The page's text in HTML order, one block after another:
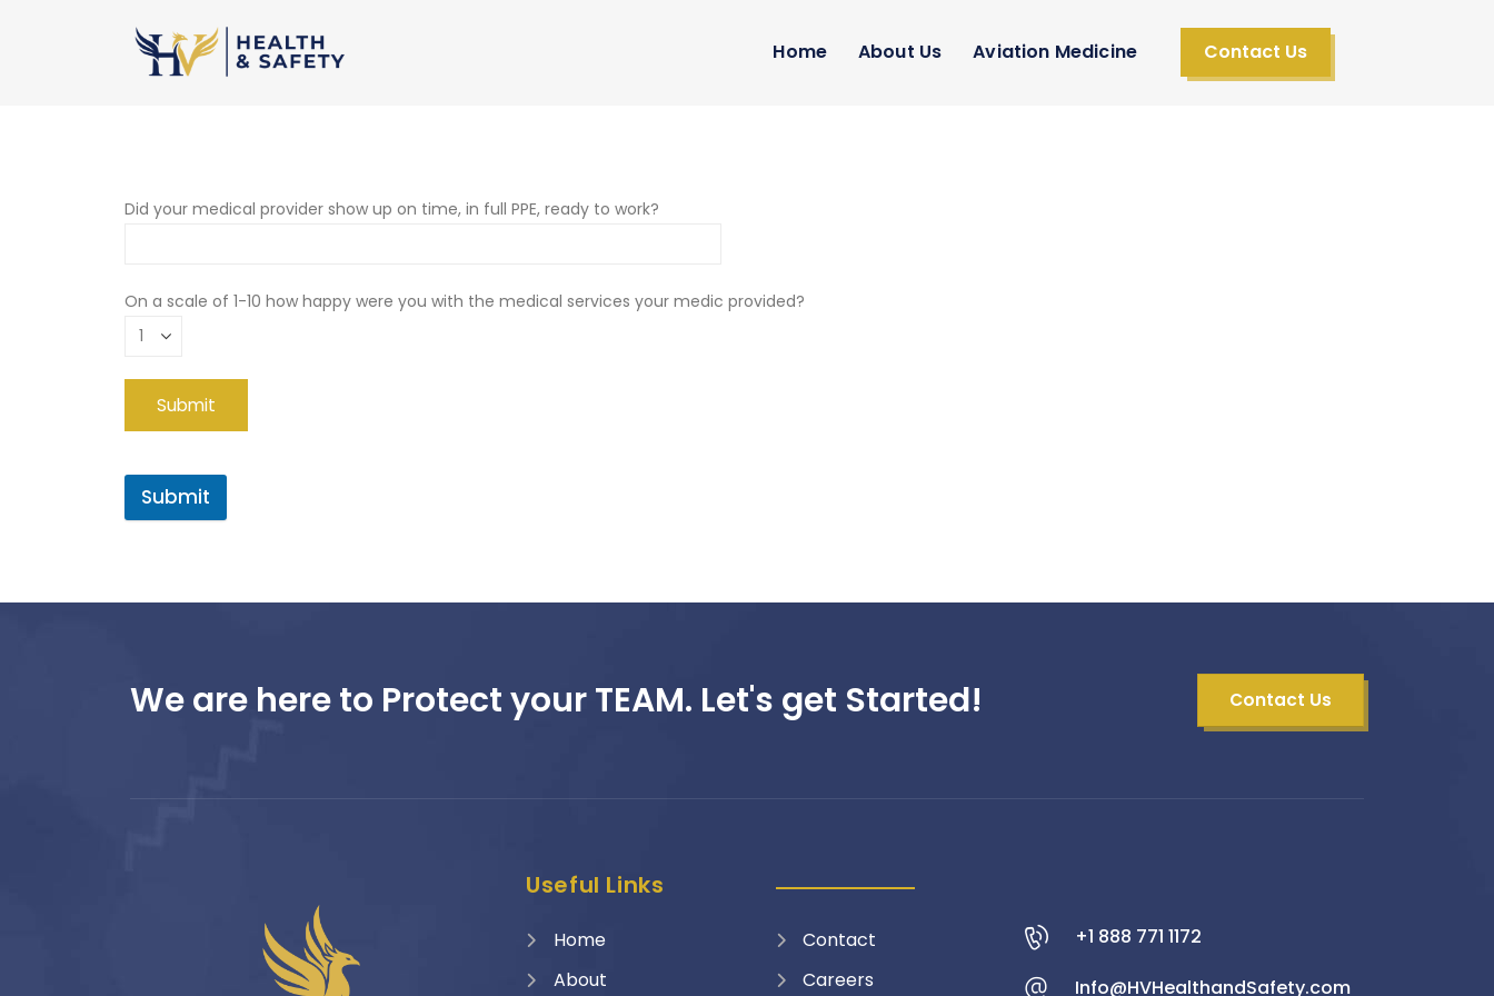
Home About Us Aviation Medicine Contact Us
Did your medical provider show up on time, in full PPE, ready to work?
On a scale of 1-10 how happy were you with the medical services your medic provided?
Submit
We are here to Protect your TEAM. Let's get Started! Contact Us
Useful Links
Home
About
Contact
Careers
+1 888 771 1172
Info@HVHealthandSafety.com